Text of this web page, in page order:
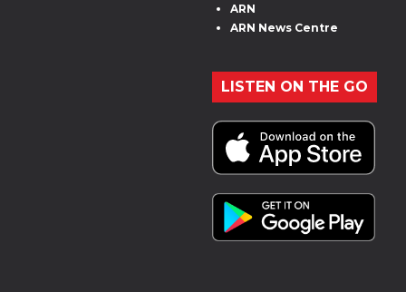
ARN
ARN News Centre
LISTEN ON THE GO